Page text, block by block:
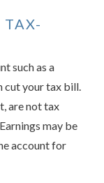
such as a
cut your tax bill.
are not tax
may be
account for